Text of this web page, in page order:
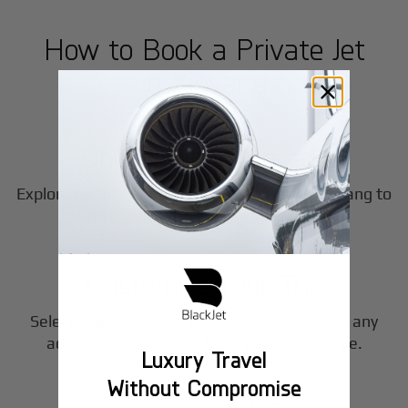
How to Book a Private Jet
inXinyang
1
Step
Choose Your Aircraft
Explore our fleet of private jet charters inXinyang to
find the perfect fit for your journey.
2
Customize Your Trip
Select your departure time, destination, and any
additional services to tailor your experience.
3
Step
Luxury Travel
Without Compromise